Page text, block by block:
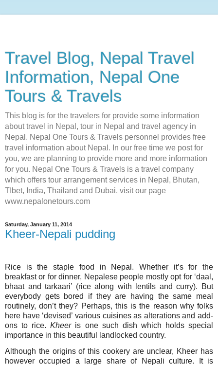
Travel Blog, Nepal Travel
Information, Nepal One
Tours & Travels
This blog is for the travelers for provide some information
about travel in Nepal, tour in Nepal and travel agency in
Nepal. Nepal One Tours & Travels personnel provides free
travel information about Nepal. In our free time we post for
you, we are planning to provide more and more information
for you. Nepal One Tours & Travels is a travel company
which offers tour arrangement services in Nepal, Bhutan,
TIbet, India, Thailand and Dubai. visit our page
www.nepalonetours.com
Saturday, January 11, 2014
Kheer-Nepali pudding
Rice is the staple food in Nepal. Whether it’s for the
breakfast or for dinner, Nepalese people mostly opt for ‘daal,
bhaat and tarkaari’ (rice along with lentils and curry). But
everybody gets bored if they are having the same meal
routinely, don’t they? Perhaps, this is the reason why folks
here have ‘devised’ various cuisines as alterations and add-
ons to rice.Kheer is one such dish which holds special
importance in this beautiful landlocked country.
Although the origins of this cookery are unclear, Kheer has
however occupied a large share of Nepali culture. It is